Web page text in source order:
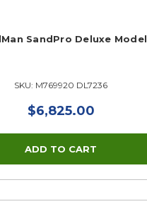
SandPro Deluxe Model
SKU: M769920 DL7236
$6,825.00